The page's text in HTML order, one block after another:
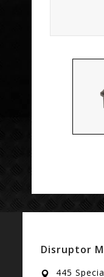
Disruptor
445